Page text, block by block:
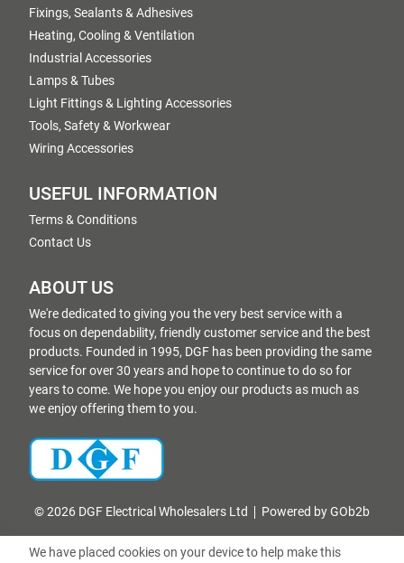
Fixings, Sealants & Adhesives
Heating, Cooling & Ventilation
Industrial Accessories
Lamps & Tubes
Light Fittings & Lighting Accessories
Tools, Safety & Workwear
Wiring Accessories
USEFUL INFORMATION
Terms & Conditions
Contact Us
ABOUT US
We're dedicated to giving you the very best service with a
focus on dependability, friendly customer service and the best
products. Founded in 1995, DGF has been providing the same
service for over 30 years and hope to continue to do so for
years to come. We hope you enjoy our products as much as
we enjoy offering them to you.
© 2026 DGF Electrical Wholesalers Ltd Powered by GOb2b
We have placed cookies on your device to help make this